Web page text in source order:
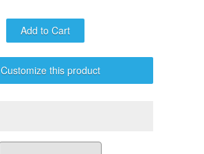
Customize this product